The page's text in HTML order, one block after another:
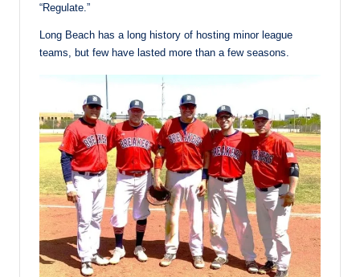
“Regulate.”
Long Beach has a long history of hosting minor league
teams, but few have lasted more than a few seasons.